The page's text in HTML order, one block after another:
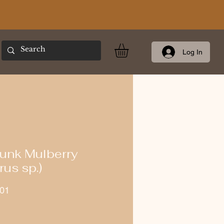
Log In
Mulberry
sp.)